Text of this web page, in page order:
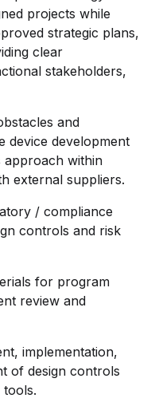
projects while
strategic plans,
clear
stakeholders,
and
device development
approach within
external suppliers.
/ compliance
controls and risk
for program
review and
implementation,
of design controls